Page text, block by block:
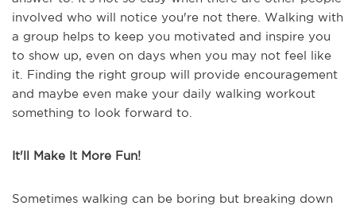
involved who will notice you're not there. Walking with
a group helps to keep you motivated and inspire you
to show up, even on days when you may not feel like
it. Finding the right group will provide encouragement
and maybe even make your daily walking workout
something to look forward to.
It'll Make It More Fun!
Sometimes walking can be boring but breaking down